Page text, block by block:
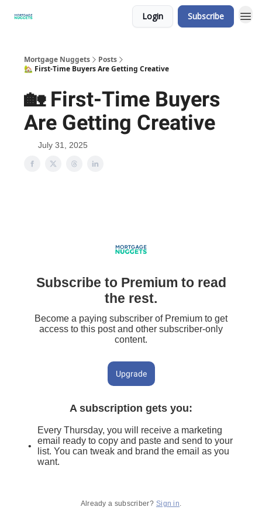
Login Subscribe
Mortgage Nuggets
Posts
🏡 First-Time Buyers Are Getting Creative
🏡 First-Time Buyers
Are Getting Creative
July 31, 2025
Subscribe to Premium to read
the rest.
Become a paying subscriber of Premium to get
access to this post and other subscriber-only
content.
Upgrade
A subscription gets you:
Every Thursday, you will receive a marketing
email ready to copy and paste and send to your
list. You can tweak and brand the email as you
want.
Already a subscriber? Sign in.